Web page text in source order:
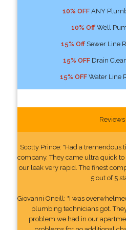
10% OFFANY
10% OffWell
15% OffSewer Line
15% OFFDrain
15% OFFWater Line
Reviews
Scotty Prince: "Had a tremendous
company. They came ultra quick
our leak very rapid. The finest
5 out of 5
Giovanni Oneill: "I was
plumbing technicians got.
problem we had in our